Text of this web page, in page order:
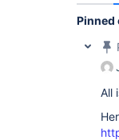
Pinned
All